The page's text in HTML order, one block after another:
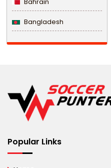
Bangladesh
Barbados
Belize
Benin
Bermuda
Popular Links